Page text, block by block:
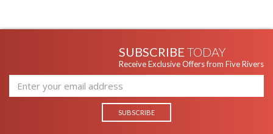
SUBSCRIBE TODAY
Receive Exclusive Offers from Five Rivers